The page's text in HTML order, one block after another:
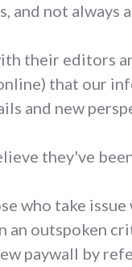
and not always
their editors
that our
and new
they've
who take
an outspoken
paywall by